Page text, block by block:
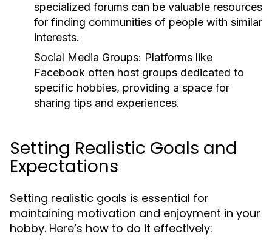
specialized forums can be valuable resources
for finding communities of people with similar
interests.
Social Media Groups: Platforms like
Facebook often host groups dedicated to
specific hobbies, providing a space for
sharing tips and experiences.
Setting Realistic Goals and
Expectations
Setting realistic goals is essential for
maintaining motivation and enjoyment in your
hobby. Here’s how to do it effectively: